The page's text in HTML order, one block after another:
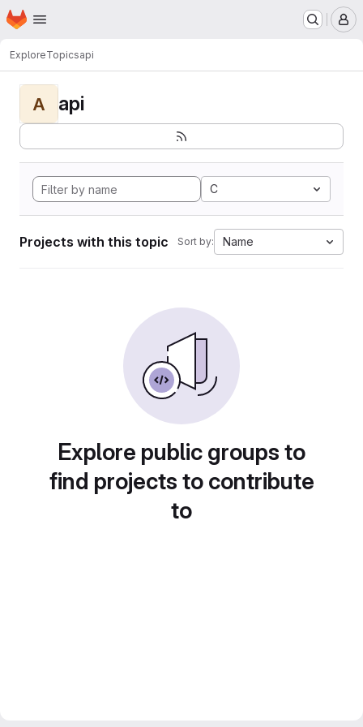
Skip to main content
Homepage
ExploreTopicsapi
A api
C
Projects with this topic Sort by: Name
Explore public groups to
find projects to contribute
to